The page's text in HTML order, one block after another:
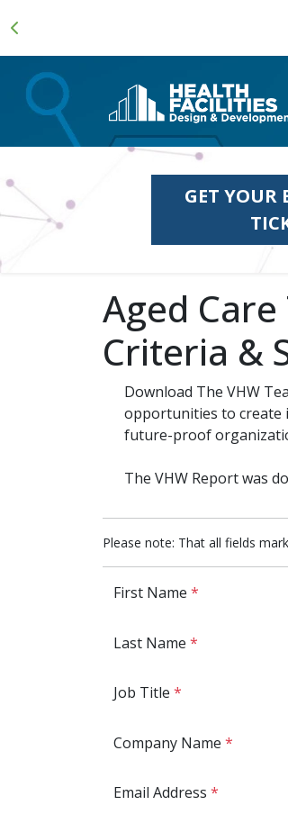
GET YOUR
Aged
Criteria &
Download The VHW
opportunities to create
future-proof
The VHW Report was
Please note: That all fields
First Name *
Last Name *
Job Title *
Company Name *
Email Address *